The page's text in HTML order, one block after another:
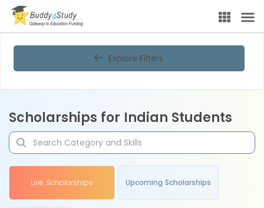
Explore Filters
Scholarships for Indian Students
Live Scholarships Upcoming Scholarships